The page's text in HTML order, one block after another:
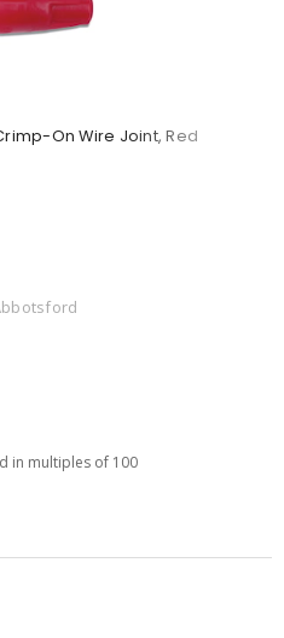
On Wire Joint, Red
in multiples of 100